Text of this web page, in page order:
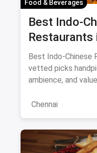
Food & Beverages
Best Indo-
Restaurants
Liu's
Cafe Guide
Best Indo-Chinese
vetted picks
ambience, and
Chennai